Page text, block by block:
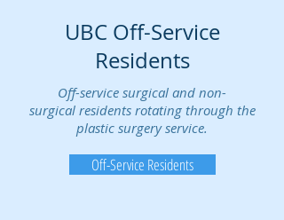
UBC Off-Service
Residents
Off-service surgical and non-
surgical residents rotating through the
plastic surgery service.
Off-Service Residents